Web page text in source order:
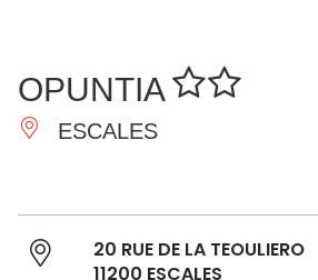
DO
INSPIRATIONS
OPUNTIA
ESCALES
20 RUE DE LA TEOULIERO
11200 ESCALES